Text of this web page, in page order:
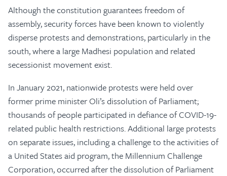
Although the constitution guarantees freedom of
assembly, security forces have been known to violently
disperse protests and demonstrations, particularly in the
south, where a large Madhesi population and related
secessionist movement exist.
In January 2021, nationwide protests were held over
former prime minister Oli’s dissolution of Parliament;
thousands of people participated in defiance of COVID-19-
related public health restrictions. Additional large protests
on separate issues, including a challenge to the activities of
a United States aid program, the Millennium Challenge
Corporation, occurred after the dissolution of Parliament